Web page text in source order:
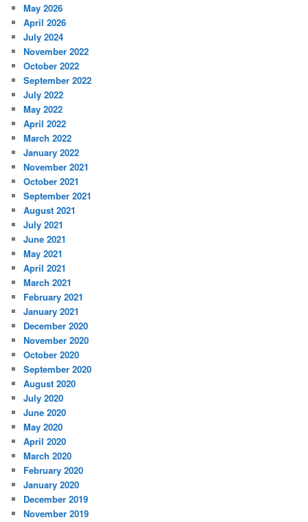
May 2026
April 2026
July 2024
November 2022
October 2022
September 2022
July 2022
May 2022
April 2022
March 2022
January 2022
November 2021
October 2021
September 2021
August 2021
July 2021
June 2021
May 2021
April 2021
March 2021
February 2021
January 2021
December 2020
November 2020
October 2020
September 2020
August 2020
July 2020
June 2020
May 2020
April 2020
March 2020
February 2020
January 2020
December 2019
November 2019